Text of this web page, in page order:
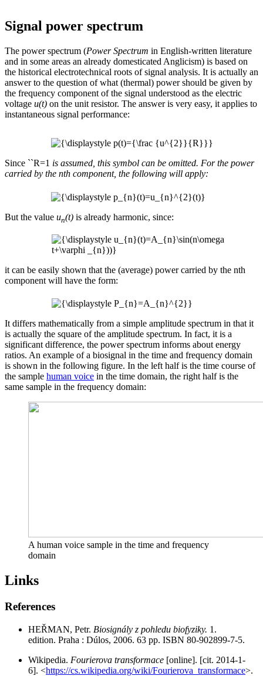
Signal power spectrum
The power spectrum (Power Spectrum in English-written literature
and in some areas an already domesticated Anglicism) is based on
the historical electrotechnical roots of signal analysis. It is actually an
answer to the question of what (thermal) power should be given by
the frequency component of the signal understood as the electric
voltage u(t) on the unit resistor. The answer is very easy, it applies to
instantaneous signal performance:
Since ``R=1 is assumed, this symbol can be omitted. For the power
carried by the nth component, the following will apply:
But the value un(t) is already harmonic, since:
it can be easily shown that the (average) power carried by the nth
component will have the form:
It differs mathematically from a simple amplitude spectrum in that it
is actually the square of the amplitude spectrum. In fact, it is a
significant difference, the power spectrum informs about energy
ratios. An example of a biosignal in the time and frequency domain
is shown in the following figure. In the left half is the time course of
the sample human voice in the time domain, the right half is the
same sample in the frequency domain:
A human voice sample in the time and frequency
domain
Links
References
HEŘMAN, Petr. Biosignály z pohledu biofyziky. 1.
edition. Praha : Dúlos, 2006. 63 pp. ISBN 80-902899-7-5.
Wikipedia. Fourierova transformace [online]. [cit. 2014-1-
6]. <https://cs.wikipedia.org/wiki/Fourierova_transformace>.